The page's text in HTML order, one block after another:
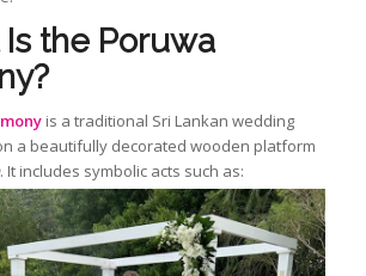
the Poruwa
is a traditional Sri Lankan wedding
a beautifully decorated wooden platform
. It includes symbolic acts such as: